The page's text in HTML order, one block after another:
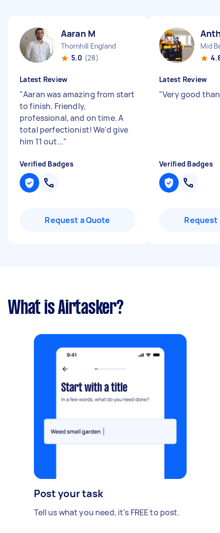
Aaran M
Thornhill England
5.0 (28)
Latest Review
"Aaran was amazing from start
to finish. Friendly,
professional, and on time. A
total perfectionist! We’d give
him 11 out..."
Verified Badges
Request a Quote
Mid
Latest Review
"Very good
Verified Badges
Request
What is Airtasker?
Post your task
Tell us what you need, it's FREE to post.